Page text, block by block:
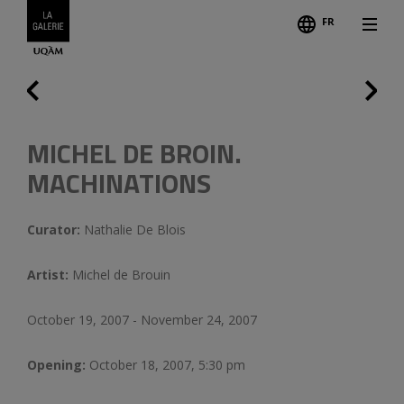
FR
MICHEL DE BROIN.
MACHINATIONS
Curator: Nathalie De Blois
Artist: Michel de Brouin
October 19, 2007 - November 24, 2007
Opening: October 18, 2007, 5:30 pm